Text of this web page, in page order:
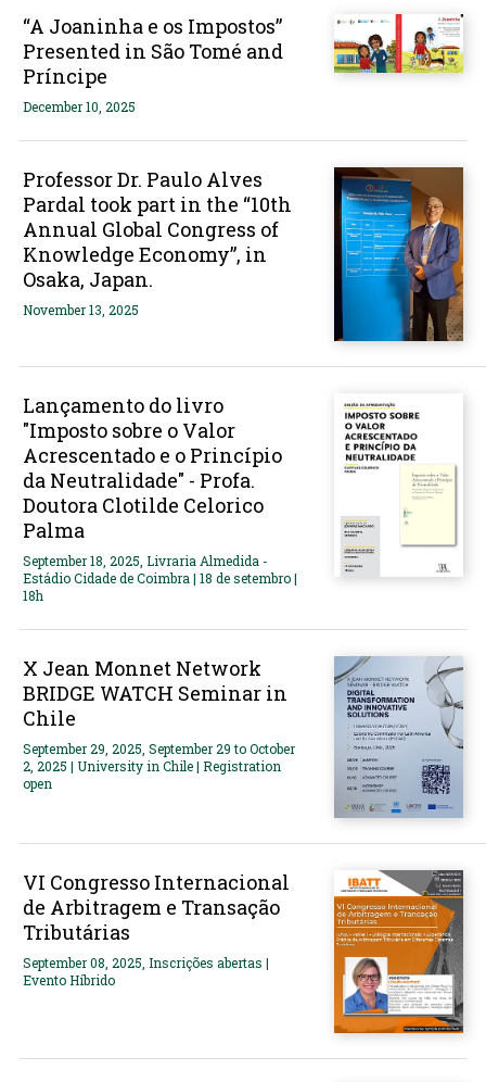
“A Joaninha e os Impostos”
Presented in São Tomé and
Príncipe
December 10, 2025
Professor Dr. Paulo Alves
Pardal took part in the “10th
Annual Global Congress of
Knowledge Economy”, in
Osaka, Japan.
November 13, 2025
Lançamento do livro
"Imposto sobre o Valor
Acrescentado e o Princípio
da Neutralidade" - Profa.
Doutora Clotilde Celorico
Palma
September 18, 2025, Livraria Almedida -
Estádio Cidade de Coimbra | 18 de setembro |
18h
X Jean Monnet Network
BRIDGE WATCH Seminar in
Chile
September 29, 2025, September 29 to October
2, 2025 | University in Chile | Registration
open
VI Congresso Internacional
de Arbitragem e Transação
Tributárias
September 08, 2025, Inscrições abertas |
Evento Híbrido